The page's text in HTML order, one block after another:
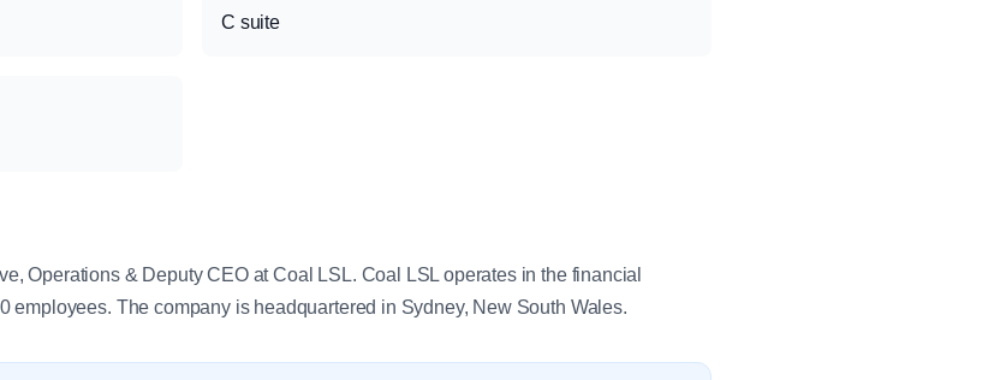
C suite
Operations & Deputy CEO at Coal LSL. Coal LSL operates in the financial
employees. The company is headquartered in Sydney, New South Wales.